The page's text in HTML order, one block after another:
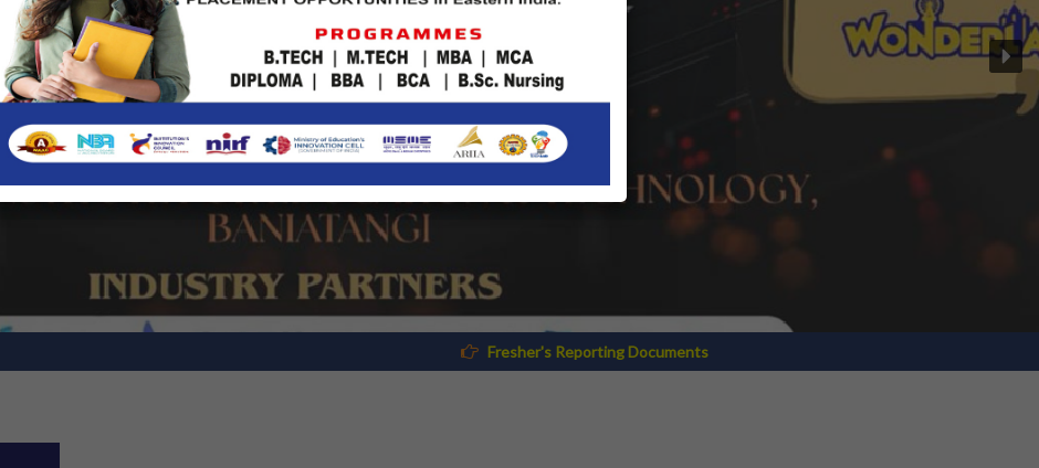
Fresher's Reporting Documents